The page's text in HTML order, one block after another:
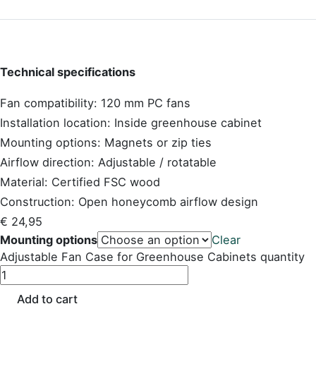
Technical specifications
Fan compatibility: 120 mm PC fans
Installation location: Inside greenhouse cabinet
Mounting options: Magnets or zip ties
Airflow direction: Adjustable / rotatable
Material: Certified FSC wood
Construction: Open honeycomb airflow design
€ 24,95
Mounting options
Clear
Adjustable Fan Case for Greenhouse Cabinets quantity
Add to cart